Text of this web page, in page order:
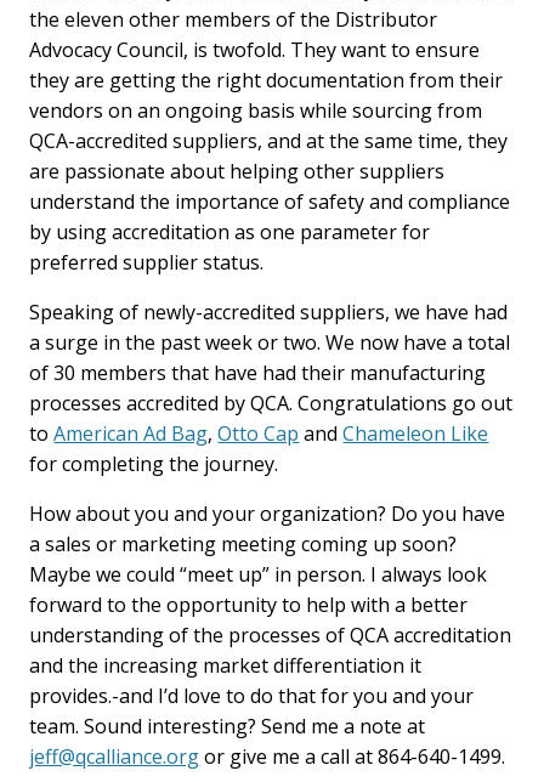
the eleven other members of the Distributor
Advocacy Council, is twofold. They want to ensure
they are getting the right documentation from their
vendors on an ongoing basis while sourcing from
QCA-accredited suppliers, and at the same time, they
are passionate about helping other suppliers
understand the importance of safety and compliance
by using accreditation as one parameter for
preferred supplier status.
Speaking of newly-accredited suppliers, we have had
a surge in the past week or two. We now have a total
of 30 members that have had their manufacturing
processes accredited by QCA. Congratulations go out
toAmerican Ad Bag,Otto Cap andChameleon Like
for completing the journey.
How about you and your organization? Do you have
a sales or marketing meeting coming up soon?
Maybe we could “meet up” in person. I always look
forward to the opportunity to help with a better
understanding of the processes of QCA accreditation
and the increasing market differentiation it
provides.-and I’d love to do that for you and your
team. Sound interesting? Send me a note at
jeff@qcalliance.orgor give me a call at 864-640-1499.